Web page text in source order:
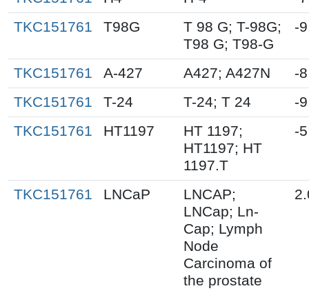
TKC151761
T98G
T 98 G; T-98G;
T98 G; T98-G
-
TKC151761 A-427 A427; A427N
-
TKC151761
T-24 T-24; T 24
-
TKC151761
HT1197
HT 1197;
HT1197; HT
1197.T
-
TKC151761 LNCaP
LNCAP;
LNCap; Ln-
Cap; Lymph
Node
Carcinoma of
the prostate